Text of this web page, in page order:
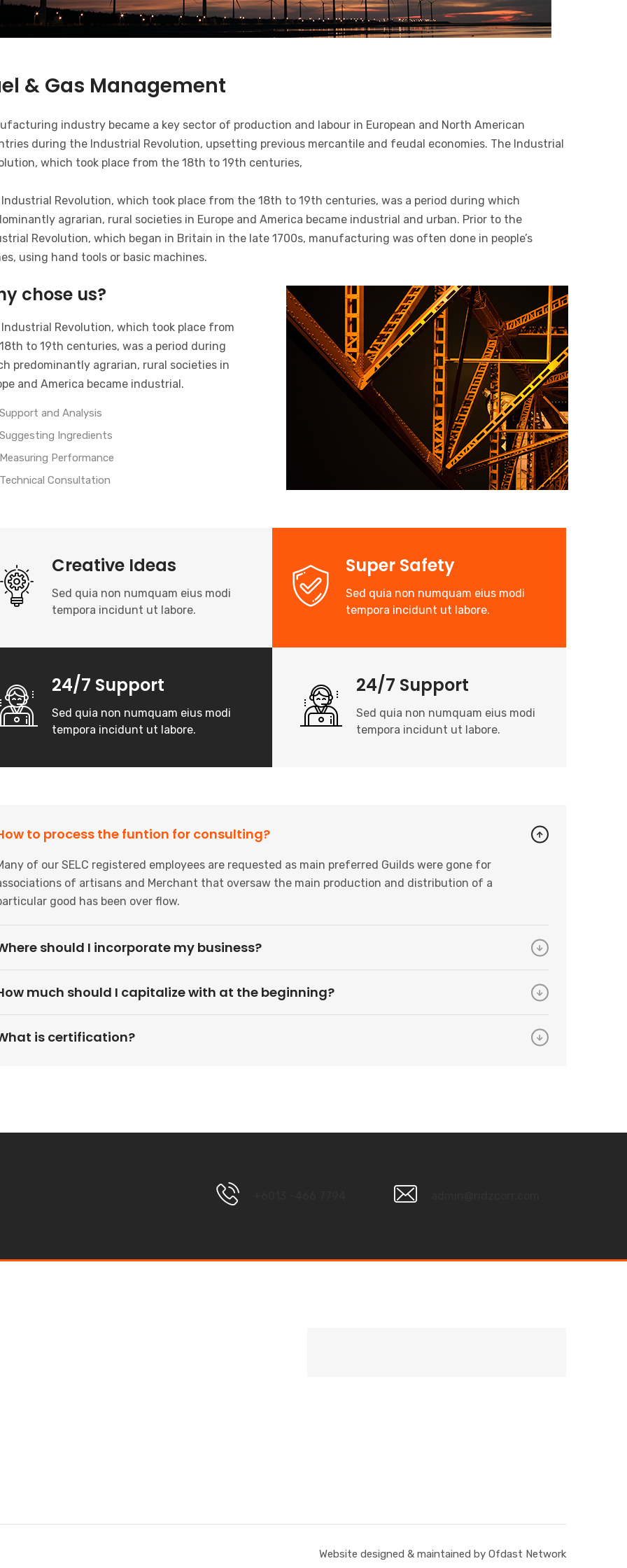
& Gas Management
industry became a key sector of production and labour in European and North American
during the Industrial Revolution, upsetting previous mercantile and feudal economies. The Industrial
which took place from the 18th to 19th centuries,
Industrial Revolution, which took place from the 18th to 19th centuries, was a period during which
agrarian, rural societies in Europe and America became industrial and urban. Prior to the
Revolution, which began in Britain in the late 1700s, manufacturing was often done in people’s
using hand tools or basic machines.
chose us?
Industrial Revolution, which took place from
to 19th centuries, was a period during
predominantly agrarian, rural societies in
and America became industrial.
Support and Analysis
Suggesting Ingredients
Measuring Performance
Technical Consultation
Creative Ideas
Sed quia non numquam eius modi
tempora incidunt ut labore.
Super Safety
Sed quia non numquam eius modi
tempora incidunt ut labore.
24/7 Support
Sed quia non numquam eius modi
tempora incidunt ut labore.
24/7 Support
Sed quia non numquam eius modi
tempora incidunt ut labore.
to process the funtion for consulting?
of our SELC registered employees are requested as main preferred Guilds were gone for
of artisans and Merchant that oversaw the main production and distribution of a
good has been over flow.
should I incorporate my business?
much should I capitalize with at the beginning?
is certification?
Website designed & maintained by Ofdast Network